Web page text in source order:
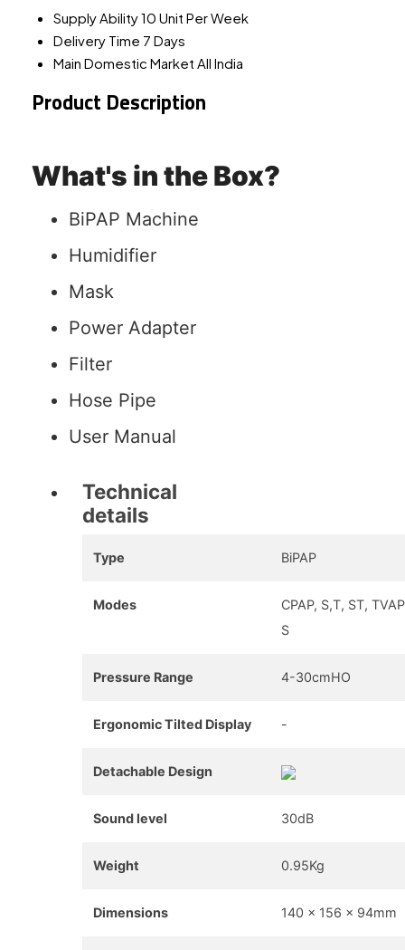
Supply Ability10 Unit Per Week
Delivery Time 7 Days
Main Domestic Market All India
Product Description
What's in the Box?
BiPAP Machine
Humidifier
Mask
Power Adapter
Filter
Hose Pipe
User Manual
Technical
details
Type BiPAP
Modes
CPAP, S,T, ST,
S
Pressure Range 4-30cmHO
Ergonomic Tilted Display -
Detachable Design
Sound level 30dB
Weight 0.95Kg
Dimensions 140 x 156 x 94mm